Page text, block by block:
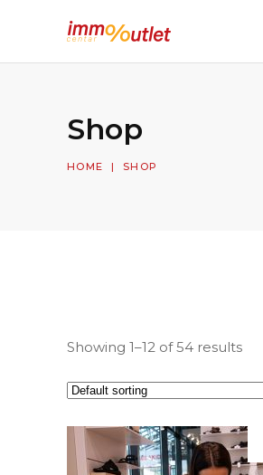
Shop
HOME | SHOP
Showing 1–12 of 54 results